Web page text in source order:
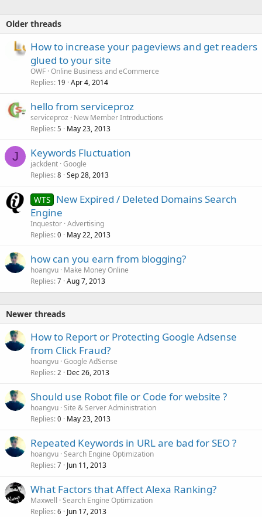
Older threads
How to increase your pageviews and get readers
glued to your site
OWF Online Business and eCommerce
Replies 19 Apr 4, 2014
hello from serviceproz
serviceproz
New Member Introductions
Replies 5 May 23, 2013
J Keywords Fluctuation
jackdent Google
Replies 8 Sep 28, 2013
WTS New Expired / Deleted Domains Search
Engine
Inquestor Advertising
Replies 0 May 22, 2013
how can you earn from blogging?
hoangvu Make Money Online
Replies 7 Aug 7, 2013
Newer threads
How to Report or Protecting Google Adsense
from Click Fraud?
hoangvu Google AdSense
Replies 2 Dec 26, 2013
Should use Robot file or Code for website ?
hoangvu Site & Server Administration
Replies 0 May 23, 2013
Repeated Keywords in URL are bad for SEO ?
hoangvu Search Engine Optimization
Replies 7 Jun 11, 2013
What Factors that Affect Alexa Ranking?
Maxwell Search Engine Optimization
Replies 6 Jun 17, 2013